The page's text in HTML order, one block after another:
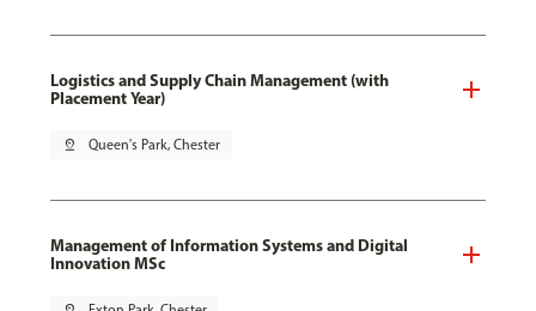
Logistics and Supply Chain Management (with
Placement Year)
pin_drop Queen's Park, Chester
Management of Information Systems and Digital
Innovation MSc